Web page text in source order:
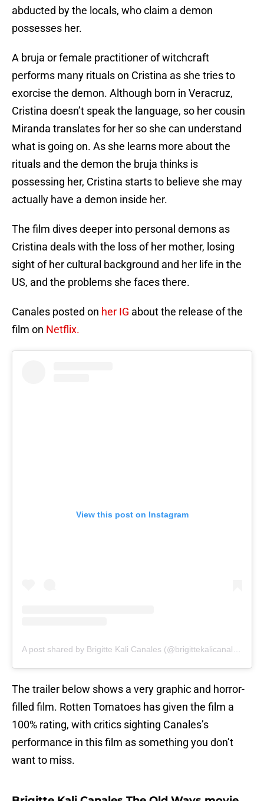
abducted by the locals, who claim a demon
possesses her.
A bruja or female practitioner of witchcraft
performs many rituals on Cristina as she tries to
exorcise the demon. Although born in Veracruz,
Cristina doesn’t speak the language, so her cousin
Miranda translates for her so she can understand
what is going on. As she learns more about the
rituals and the demon the bruja thinks is
possessing her, Cristina starts to believe she may
actually have a demon inside her.
The film dives deeper into personal demons as
Cristina deals with the loss of her mother, losing
sight of her cultural background and her life in the
US, and the problems she faces there.
Canales posted on her IG about the release of the
film on Netflix.
View this post on Instagram
The trailer below shows a very graphic and horror-
filled film. Rotten Tomatoes has given the film a
100% rating, with critics sighting Canales’s
performance in this film as something you don’t
want to miss.